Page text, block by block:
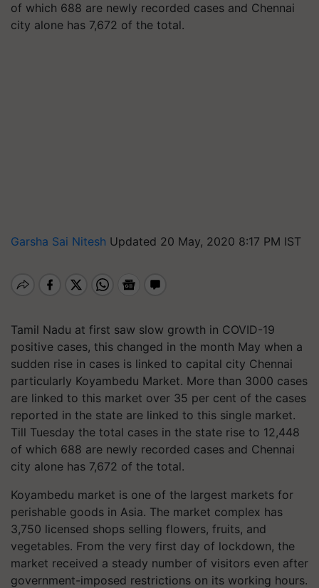
of which 688 are newly recorded cases and Chennai
city alone has 7,672 of the total.
Garsha Sai Nitesh Updated 20 May, 2020 8:17 PM IST
Tamil Nadu at first saw slow growth in COVID-19
positive cases, this changed in the month May when a
sudden rise in cases is linked to capital city Chennai
particularly Koyambedu Market. More than 3000 cases
are linked to this market over 35 per cent of the cases
reported in the state are linked to this single market.
Till Tuesday the total cases in the state rise to 12,448
of which 688 are newly recorded cases and Chennai
city alone has 7,672 of the total.
Koyambedu market is one of the largest markets for
perishable goods in Asia. The market complex has
3,750 licensed shops selling flowers, fruits, and
vegetables. From the very first day of lockdown, the
market received a steady number of visitors even after
government-imposed restrictions on its working hours.